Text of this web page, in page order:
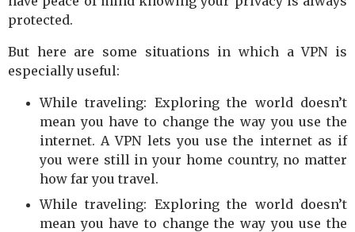
protected.
But here are some situations in which a VPN is
especially useful:
While traveling: Exploring the world doesn’t
mean you have to change the way you use the
internet. A VPN lets you use the internet as if
you were still in your home country, no matter
how far you travel.
While traveling: Exploring the world doesn’t
mean you have to change the way you use the